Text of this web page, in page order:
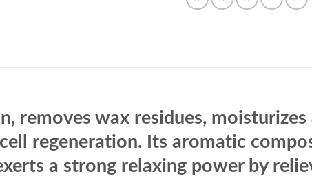
removes wax residues,
regeneration. Its aromatic
a strong relaxing power by